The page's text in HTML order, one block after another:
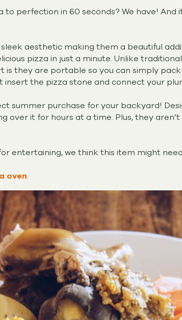
to perfection in 60 seconds? We have! And
aesthetic making them a beautiful
pizza in just a minute. Unlike
is they are portable so you can simply
insert the pizza stone and connect your
summer purchase for your backyard!
over it for hours at a time. Plus, they
entertaining, we think this item might
oven.